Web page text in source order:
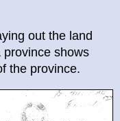
out the land
province shows
the province.